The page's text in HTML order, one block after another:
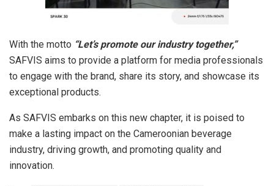
With the motto “Let’s promote our industry together,”
SAFVIS aims to provide a platform for media professionals
to engage with the brand, share its story, and showcase its
exceptional products.
As SAFVIS embarks on this new chapter, it is poised to
make a lasting impact on the Cameroonian beverage
industry, driving growth, and promoting quality and
innovation.